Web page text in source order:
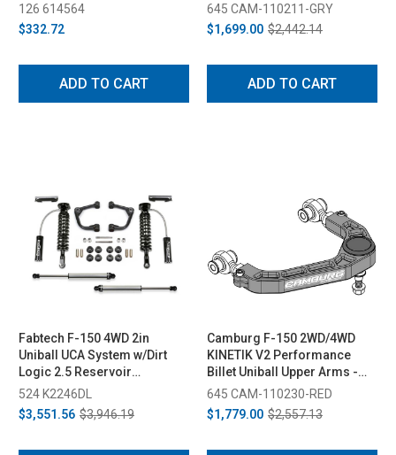
2020)
126 614564
$332.72
ADD TO CART
(2021-2023)
645 CAM-110211-GRY
$1,699.00 $2,442.14
ADD TO CART
Fabtech F-150 4WD 2in
Uniball UCA System w/Dirt
Logic 2.5 Reservoir
Coilovers & Rear Dirt Logic
2.25 Shocks (2015-2020)
524 K2246DL
$3,551.56 $3,946.19
Camburg F-150 2WD/4WD
KINETIK V2 Performance
Billet Uniball Upper Arms -
Red (2004-2020)
645 CAM-110230-RED
$1,779.00 $2,557.13